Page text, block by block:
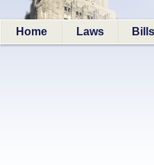
Home Laws Bills